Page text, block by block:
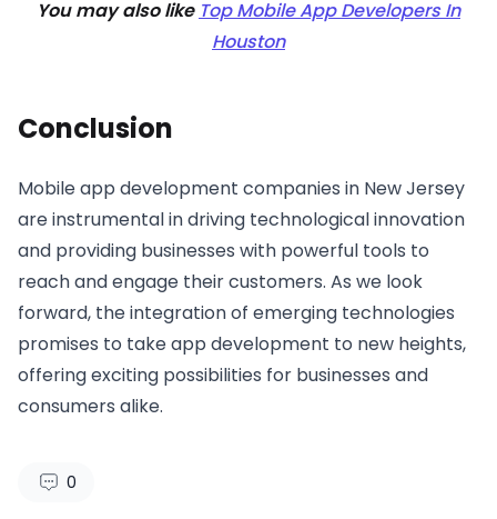
You may also like Top Mobile App Developers In
Houston
Conclusion
Mobile app development companies in New Jersey
are instrumental in driving technological innovation
and providing businesses with powerful tools to
reach and engage their customers. As we look
forward, the integration of emerging technologies
promises to take app development to new heights,
offering exciting possibilities for businesses and
consumers alike.
0